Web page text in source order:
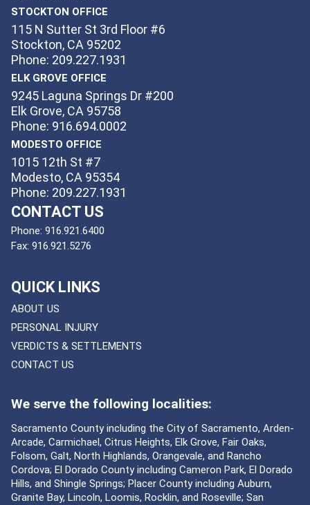
STOCKTON OFFICE
115 N Sutter St 3rd Floor #6
Stockton, CA 95202
Phone: 209.227.1931
ELK GROVE OFFICE
9245 Laguna Springs Dr #200
Elk Grove, CA 95758
Phone: 916.694.0002
MODESTO OFFICE
1015 12th St #7
Modesto, CA 95354
Phone: 209.227.1931
CONTACT US
Phone: 916.921.6400
Fax: 916.921.5276
QUICK LINKS
ABOUT US
PERSONAL INJURY
VERDICTS & SETTLEMENTS
CONTACT US
We serve the following localities:
Sacramento County including the City of Sacramento, Arden-
Arcade, Carmichael, Citrus Heights, Elk Grove, Fair Oaks,
Folsom, Galt, North Highlands, Orangevale, and Rancho
Cordova; El Dorado County including Cameron Park, El Dorado
Hills, and Shingle Springs; Placer County including Auburn,
Granite Bay, Lincoln, Loomis, Rocklin, and Roseville; San